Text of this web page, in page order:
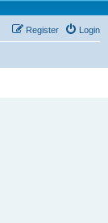
Login
Register